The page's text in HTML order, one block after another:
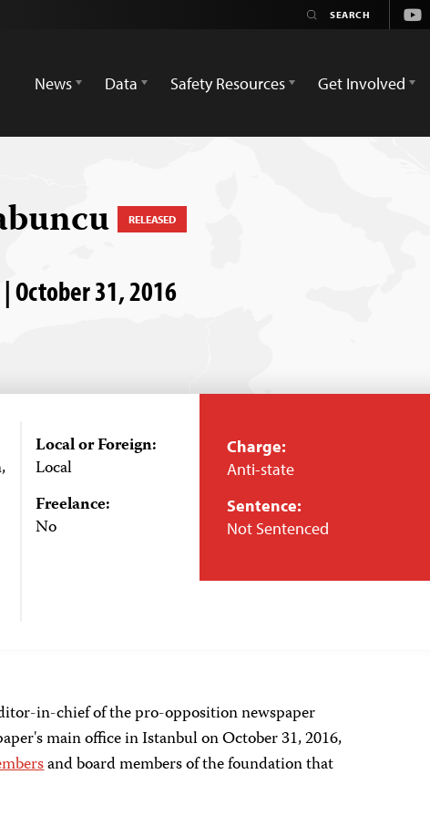
News
Data Safety Resources Get Involved
RELEASED
October 31, 2016
Local or Foreign:
Local
Freelance:
No
Charge:
Anti-state
Sentence:
Not Sentenced
in-chief of the pro-opposition newspaper
main office in Istanbul on October 31, 2016,
and board members of the foundation that